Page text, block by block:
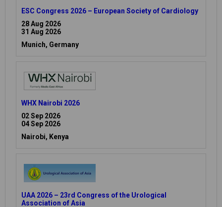
ESC Congress 2026 – European Society of Cardiology
28 Aug 2026
31 Aug 2026
Munich, Germany
WHX Nairobi 2026
02 Sep 2026
04 Sep 2026
Nairobi, Kenya
UAA 2026 – 23rd Congress of the Urological
Association of Asia